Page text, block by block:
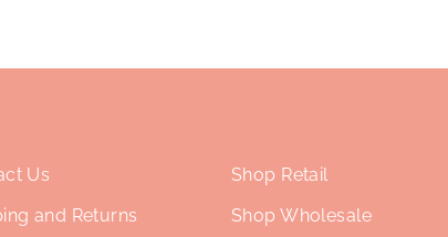
Us
and Returns
Shop Retail
Shop Wholesale